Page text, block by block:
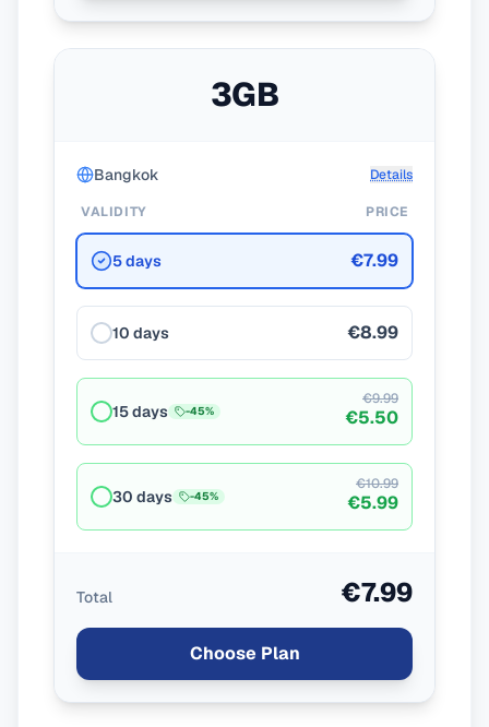
3GB
Bangkok Details
VALIDITY PRICE
5 days €7.99
10 days €8.99
15 days -45%
€9.99
€5.50
30 days -45%
€10.99
€5.99
Total €7.99
Choose Plan